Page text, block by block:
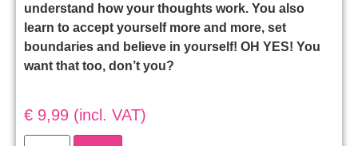
understand how your thoughts work. You also
learn to accept yourself more and more, set
boundaries and believe in yourself! OH YES! You
want that too, don’t you?
€ 9,99 (incl. VAT)